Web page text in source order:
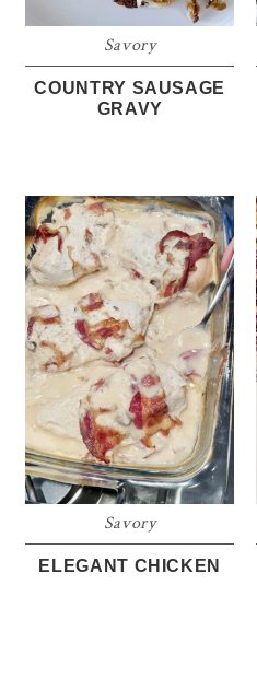
Savory
COUNTRY SAUSAGE
GRAVY
Savory
ELEGANT CHICKEN